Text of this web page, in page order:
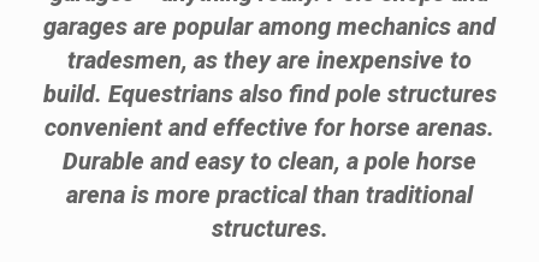
garages are popular among mechanics and
tradesmen, as they are inexpensive to
build. Equestrians also find pole structures
convenient and effective for horse arenas.
Durable and easy to clean, a pole horse
arena is more practical than traditional
structures.